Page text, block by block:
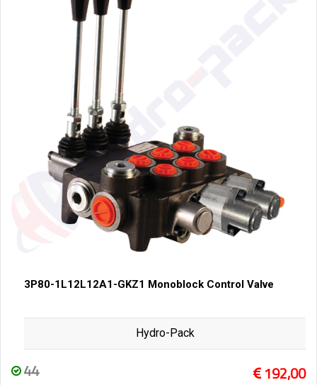
3P80-1L12L12A1-GKZ1 Monoblock Control Valve
Hydro-Pack
44 192,00